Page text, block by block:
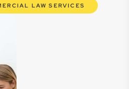
LAW SERVICES